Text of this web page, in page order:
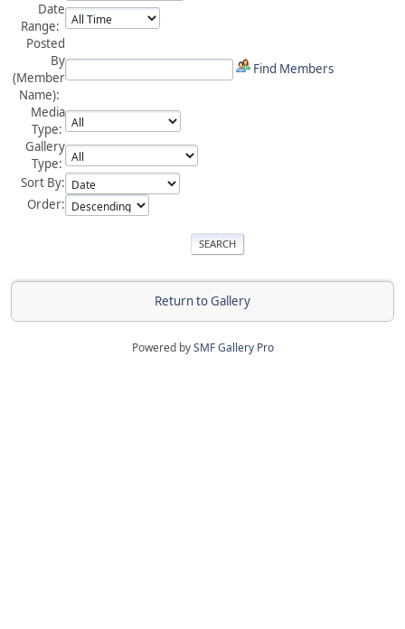
Date
Range:
Posted
By
(Member
Name):
Find Members
Media
Type:
Gallery
Type:
Sort By:
Order:
Return to Gallery
Powered bySMF Gallery Pro